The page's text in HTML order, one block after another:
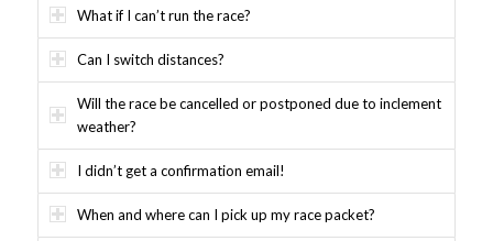
What if I can’t run the race?
Can I switch distances?
Will the race be cancelled or postponed due to inclement
weather?
I didn’t get a confirmation email!
When and where can I pick up my race packet?